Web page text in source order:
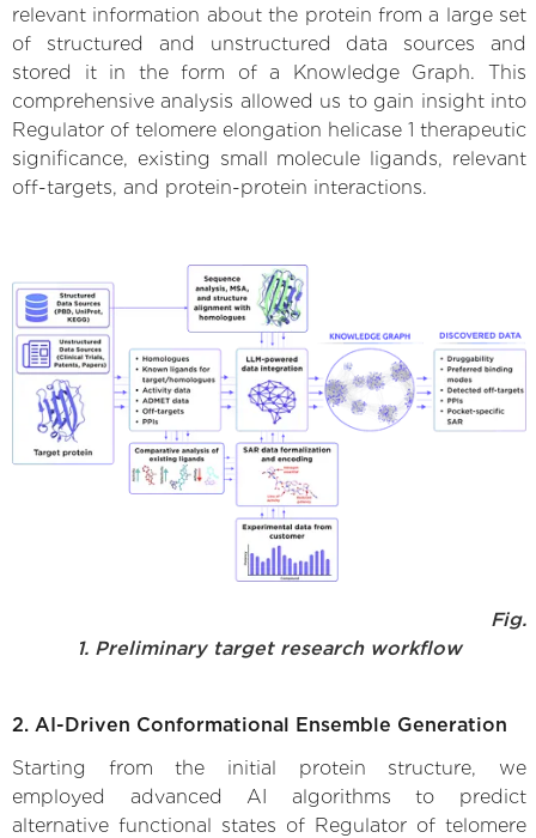
relevant information about the protein from a large set
of structured and unstructured data sources and
stored it in the form of a Knowledge Graph. This
comprehensive analysis allowed us to gain insight into
Regulator of telomere elongation helicase 1 therapeutic
significance, existing small molecule ligands, relevant
off-targets, and protein-protein interactions.
Fig.
1. Preliminary target research workflow
2. AI-Driven Conformational Ensemble Generation
Starting from the initial protein structure, we
employed advanced AI algorithms to predict
alternative functional states of Regulator of telomere